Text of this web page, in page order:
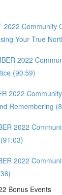
2022 Community
Your True
2022
(90:59)
2022
Remembering
2022
2022
Bonus Events